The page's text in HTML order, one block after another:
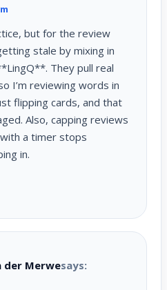
but for the review
stale by mixing in
They pull real
I’m reviewing words in
flipping cards, and that
Also, capping reviews
a timer stops
in.
der Merwesays: